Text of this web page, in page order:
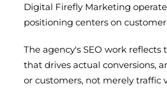
Digital Firefly Marketing
positioning centers on
The agency's SEO work
that drives actual conversions,
or customers, not merely traffic